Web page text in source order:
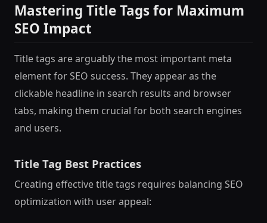
Mastering Title Tags for Maximum
SEO Impact
Title tags are arguably the most important meta
element for SEO success. They appear as the
clickable headline in search results and browser
tabs, making them crucial for both search engines
and users.
Title Tag Best Practices
Creating effective title tags requires balancing SEO
optimization with user appeal: